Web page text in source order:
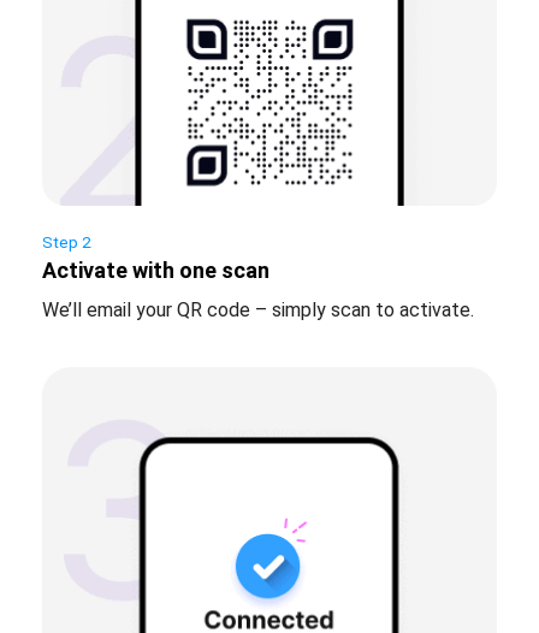
Step 2
Activate with one scan
We’ll email your QR code – simply scan to activate.